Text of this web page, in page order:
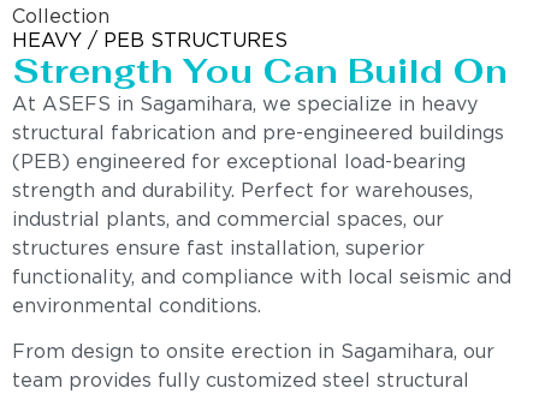
Collection
HEAVY / PEB STRUCTURES
Strength You Can Build On
At ASEFS in Sagamihara, we specialize in heavy
structural fabrication and pre-engineered buildings
(PEB) engineered for exceptional load-bearing
strength and durability. Perfect for warehouses,
industrial plants, and commercial spaces, our
structures ensure fast installation, superior
functionality, and compliance with local seismic and
environmental conditions.
From design to onsite erection in Sagamihara, our
team provides fully customized steel structural